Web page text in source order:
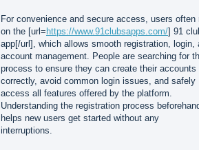
For convenience and secure access, users often
on the [url= https://www.91clubsapps.com/] 91
app[/url], which allows smooth registration, login,
account management. People are searching for
process to ensure they can create their accounts
correctly, avoid common login issues, and safely
access all features offered by the platform.
Understanding the registration process
helps new users get started without any
interruptions.